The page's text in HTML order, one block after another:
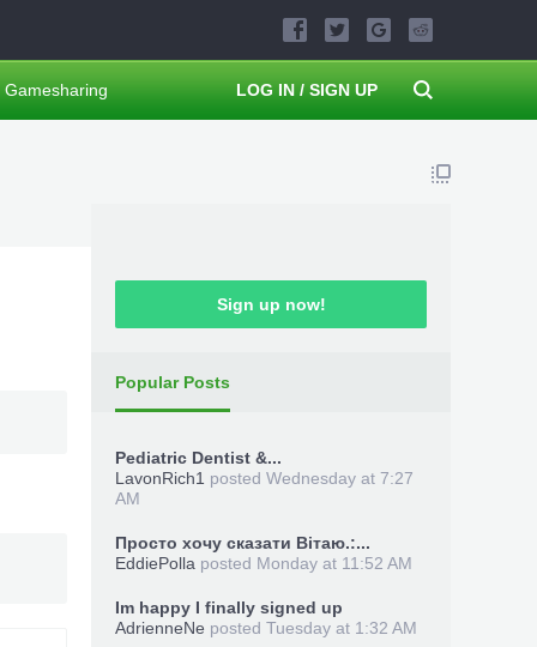
Sign up now!
Popular Posts
Pediatric Dentist &...
LavonRich1 posted Wednesday at 7:27
AM
Просто хочу сказати Вітаю.:...
EddiePolla posted Monday at 11:52 AM
Im happy I finally signed up
AdrienneNe posted Tuesday at 1:32 AM
Gamesharing LOG IN / SIGN UP